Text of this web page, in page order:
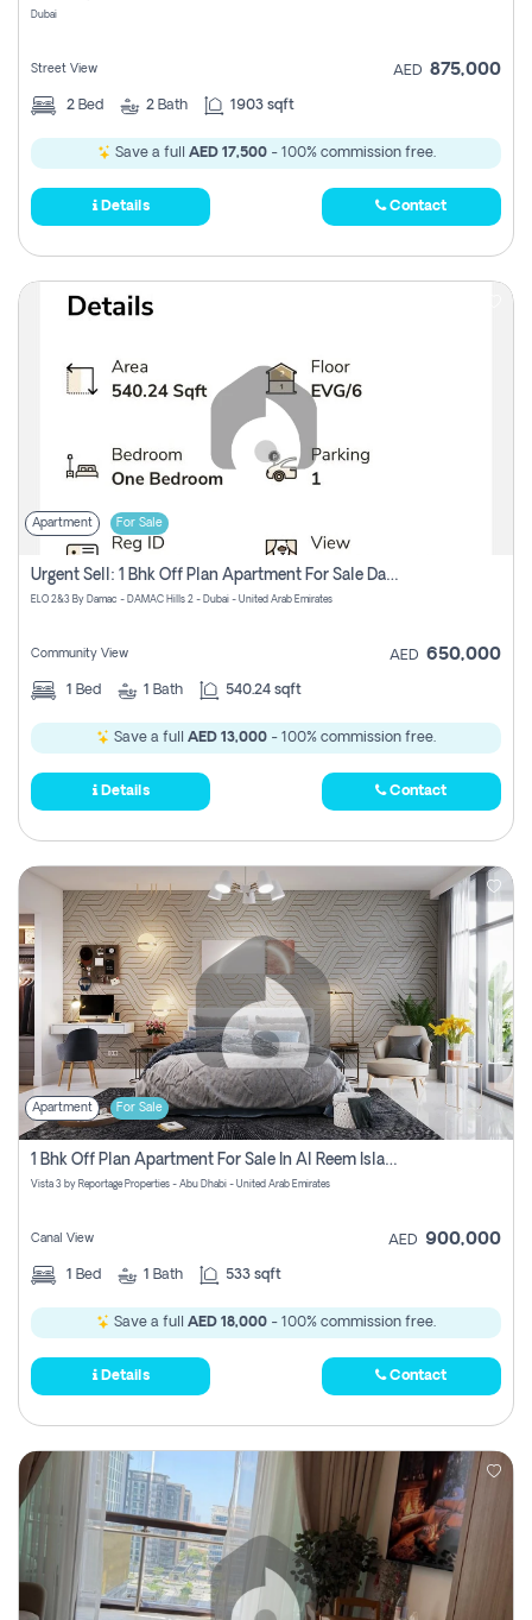
Dubai
Street View AED 875,000
2 Bed 2 Bath 1903 sqft
Save a full AED 17,500- 100% commission free.
Details Contact
Apartment For Sale
Urgent Sell: 1 Bhk Off Plan Apartment For Sale Damac Hills 2 Elo2
ELO 2&3 By Damac - DAMAC Hills 2 - Dubai - United Arab Emirates
Community View AED 650,000
1 Bed 1 Bath 540.24 sqft
Save a full AED 13,000 - 100% commission free.
Details Contact
Apartment For Sale
1 Bhk Off Plan Apartment For Sale In Al Reem Island, Abu Dhabi
Vista 3 by Reportage Properties - Abu Dhabi - United Arab Emirates
Canal View AED 900,000
1 Bed 1 Bath 533 sqft
Save a full AED 18,000 - 100% commission free.
Details Contact